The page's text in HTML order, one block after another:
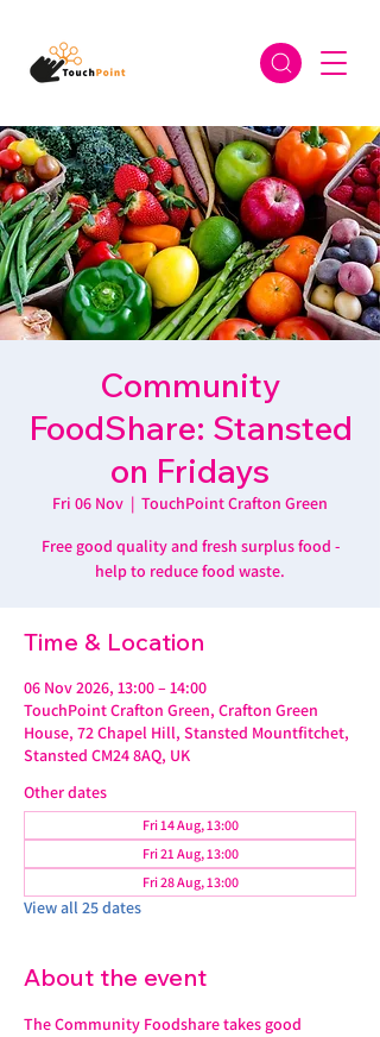
Community
FoodShare: Stansted
on Fridays
Fri 06 Nov
  |
TouchPoint Crafton Green
Free good quality and fresh surplus food -
help to reduce food waste.
Time & Location
06 Nov 2026, 13:00 – 14:00
TouchPoint Crafton Green, Crafton Green
House, 72 Chapel Hill, Stansted Mountfitchet,
Stansted CM24 8AQ, UK
Other dates
Fri 14 Aug, 13:00
Fri 21 Aug, 13:00
Fri 28 Aug, 13:00
View all 25 dates
About the event
The Community Foodshare takes good